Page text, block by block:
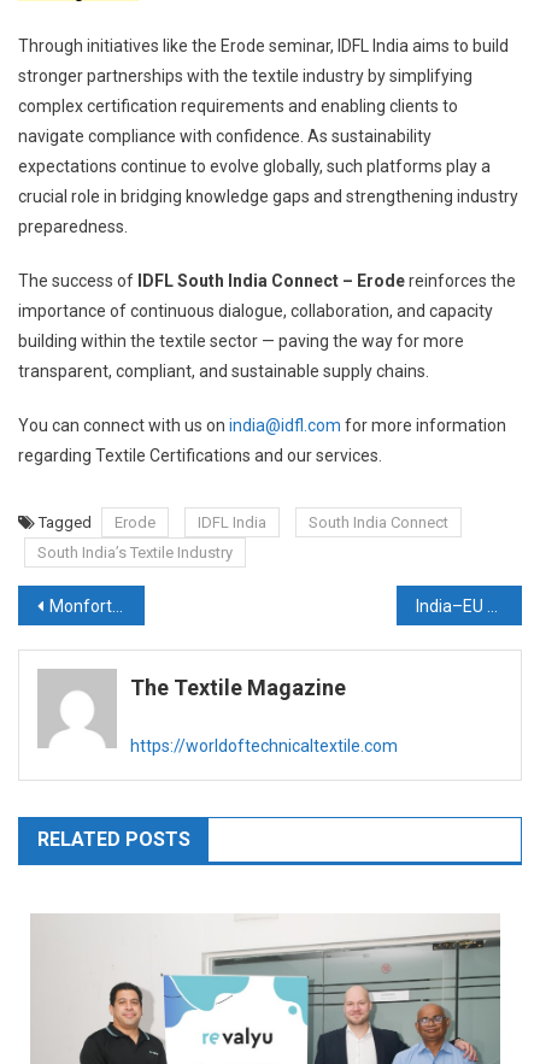
Through initiatives like the Erode seminar, IDFL India aims to build
stronger partnerships with the textile industry by simplifying
complex certification requirements and enabling clients to
navigate compliance with confidence. As sustainability
expectations continue to evolve globally, such platforms play a
crucial role in bridging knowledge gaps and strengthening industry
preparedness.
The success of IDFL South India Connect – Erodereinforces the
importance of continuous dialogue, collaboration, and capacity
building within the textile sector — paving the way for more
transparent, compliant, and sustainable supply chains.
You can connect with us on india@idfl.com for more information
regarding Textile Certifications and our services.
Tagged Erode IDFL India
South India Connect
South India’s Textile Industry
Post
navigation
Monforts announces leadership transition in 2026 India–EU Free Trade Agreement: A Transformational Trade Deal for India’s Textile & Apparel Sector
The Textile Magazine
https://worldoftechnicaltextile.com
RELATED POSTS